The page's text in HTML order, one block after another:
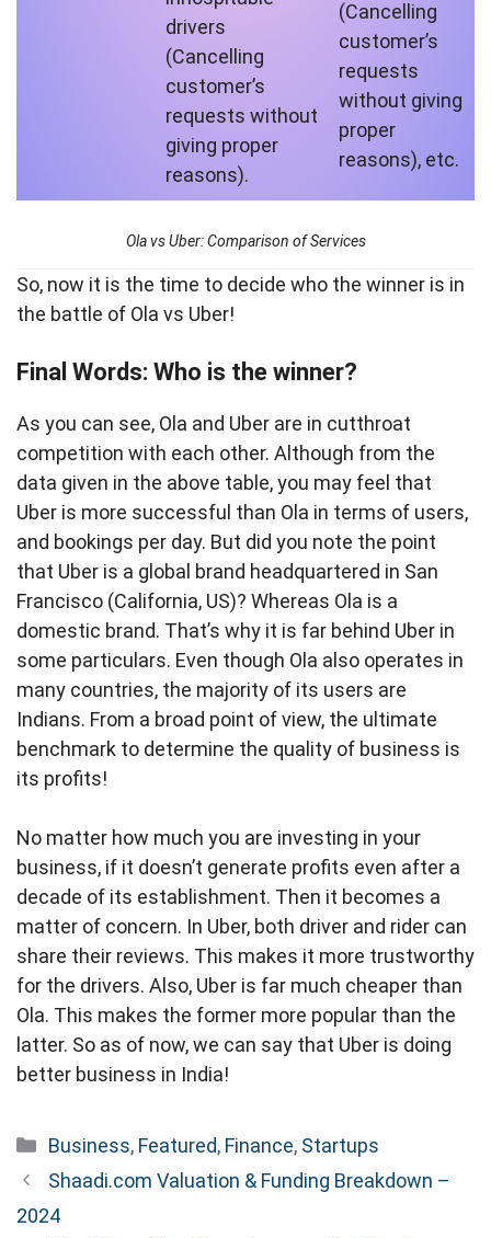
drivers
(Cancelling
customer’s
requests without
giving proper
reasons).
(Cancelling
customer’s
requests
without giving
proper
reasons), etc.
Ola vs Uber: Comparison of Services
So, now it is the time to decide who the winner is in
the battle of Ola vs Uber!
Final Words: Who is the winner?
As you can see, Ola and Uber are in cutthroat
competition with each other. Although from the
data given in the above table, you may feel that
Uber is more successful than Ola in terms of users,
and bookings per day. But did you note the point
that Uber is a global brand headquartered in San
Francisco (California, US)? Whereas Ola is a
domestic brand. That’s why it is far behind Uber in
some particulars. Even though Ola also operates in
many countries, the majority of its users are
Indians. From a broad point of view, the ultimate
benchmark to determine the quality of business is
its profits!
No matter how much you are investing in your
business, if it doesn’t generate profits even after a
decade of its establishment. Then it becomes a
matter of concern. In Uber, both driver and rider can
share their reviews. This makes it more trustworthy
for the drivers. Also, Uber is far much cheaper than
Ola. This makes the former more popular than the
latter. So as of now, we can say that Uber is doing
better business in India!
Categories
Business, Featured, Finance, Startups
Shaadi.com Valuation & Funding Breakdown –
2024